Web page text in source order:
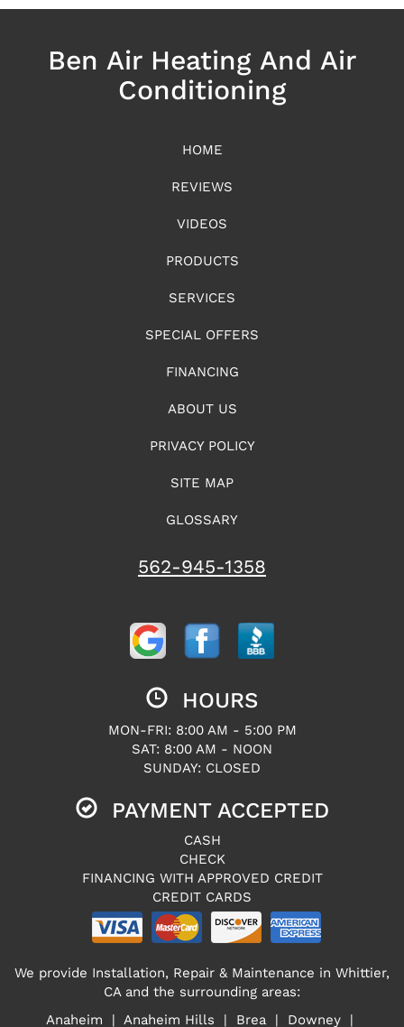
Ben Air Heating And Air
Conditioning
HOME
REVIEWS
VIDEOS
PRODUCTS
SERVICES
SPECIAL OFFERS
FINANCING
ABOUT US
PRIVACY POLICY
SITE MAP
GLOSSARY
562-945-1358
HOURS
MON-FRI: 8:00 AM - 5:00 PM
SAT: 8:00 AM - NOON
SUNDAY: CLOSED
PAYMENT ACCEPTED
CASH
CHECK
FINANCING WITH APPROVED CREDIT
CREDIT CARDS
We provide Installation, Repair & Maintenance in Whittier,
CA and the surrounding areas:
Anaheim | Anaheim Hills | Brea | Downey |